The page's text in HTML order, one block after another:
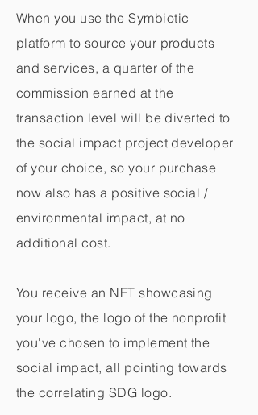
When you use the Symbiotic
platform to source your products
and services, a quarter of the
commission earned at the
transaction level will be diverted to
the social impact project developer
of your choice, so your purchase
now also has a positive social /
environmental impact, at no
additional cost.
You receive an NFT showcasing
your logo, the logo of the nonprofit
you've chosen to implement the
social impact, all pointing towards
the correlating SDG logo.